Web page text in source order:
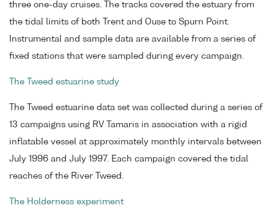
three one-day cruises. The tracks covered the estuary from
the tidal limits of both Trent and Ouse to Spurn Point.
Instrumental and sample data are available from a series of
fixed stations that were sampled during every campaign.
The Tweed estuarine study
The Tweed estuarine data set was collected during a series of
13 campaigns using RV Tamaris in association with a rigid
inflatable vessel at approximately monthly intervals between
July 1996 and July 1997. Each campaign covered the tidal
reaches of the River Tweed.
The Holderness experiment